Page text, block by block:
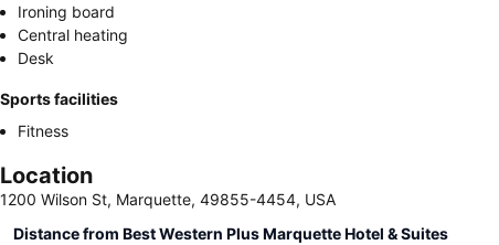
Ironing board
Central heating
Desk
Sports facilities
Fitness
Location
1200 Wilson St, Marquette, 49855-4454, USA
Distance from Best Western Plus Marquette Hotel & Suites